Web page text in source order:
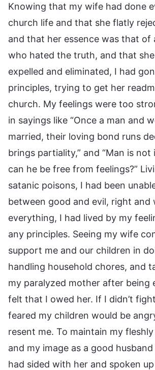
Knowing that my wife had done
church life and that she flatly
and that her essence was that of
who hated the truth, and that
expelled and eliminated, I had
principles, trying to get her
church. My feelings were too
in sayings like “Once a man and
married, their loving bond runs
brings partiality,” and “Man is
can he be free from feelings?”
satanic poisons, I had been
between good and evil, right and
everything, I had lived by my
any principles. Seeing my wife
support me and our children in
handling household chores, and
my paralyzed mother after being
felt that I owed her. If I didn’t
feared my children would be
resent me. To maintain my
and my image as a good
had sided with her and spoken